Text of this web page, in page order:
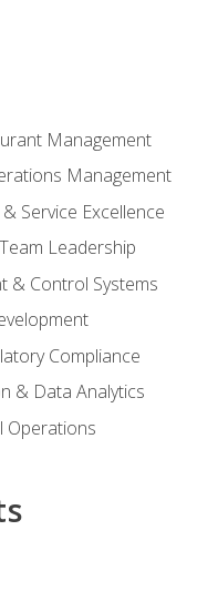
Management
Management
Service Excellence
Leadership
& Control Systems
Compliance
& Data Analytics
Operations